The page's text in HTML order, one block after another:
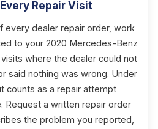
Repair Visit
every dealer repair order, work
to your 2020 Mercedes-Benz
where the dealer could not
said nothing was wrong. Under
counts as a repair attempt
Request a written repair order
the problem you reported,